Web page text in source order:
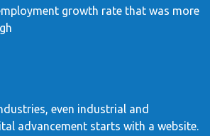
growth rate that was more
even industrial and
advancement starts with a website.